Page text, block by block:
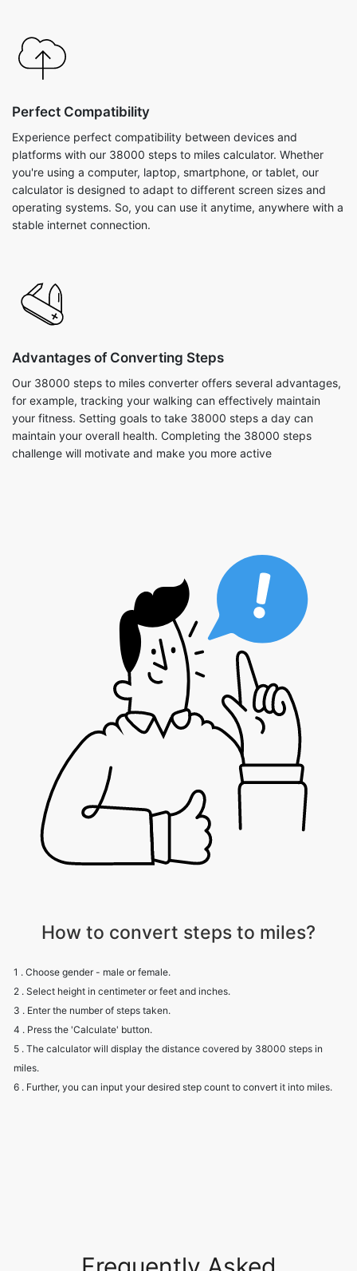
Perfect Compatibility
Experience perfect compatibility between devices and
platforms with our 38000 steps to miles calculator. Whether
you're using a computer, laptop, smartphone, or tablet, our
calculator is designed to adapt to different screen sizes and
operating systems. So, you can use it anytime, anywhere with a
stable internet connection.
Advantages of Converting Steps
Our 38000 steps to miles converter offers several advantages,
for example, tracking your walking can effectively maintain
your fitness. Setting goals to take 38000 steps a day can
maintain your overall health. Completing the 38000 steps
challenge will motivate and make you more active
How to convert steps to miles?
1 . Choose gender - male or female.
2 . Select height in centimeter or feet and inches.
3 . Enter the number of steps taken.
4 . Press the 'Calculate' button.
5 . The calculator will display the distance covered by 38000 steps in
miles.
6 . Further, you can input your desired step count to convert it into miles.